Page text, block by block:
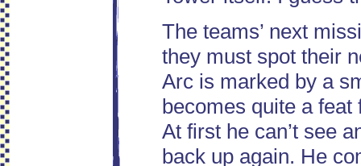
The teams’ next
they must spot their
Arc is marked by a
becomes quite a feat
At first he can’t see
back up again. He